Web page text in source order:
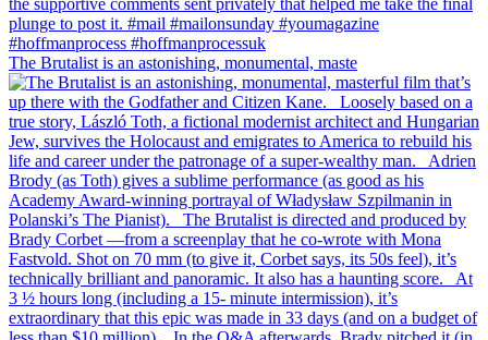
The Brutalist is an astonishing, monumental, maste